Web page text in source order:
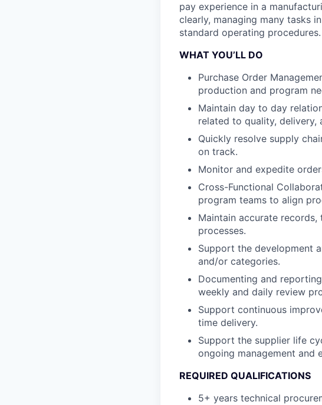
pay experience in a
clearly, managing many tasks
standard operating procedures.
WHAT YOU’LL DO
Purchase Order
production and program
Maintain day to day
related to quality, delivery,
Quickly resolve supply
on track.
Monitor and expedite
Cross-Functional
program teams to align
Maintain accurate
processes.
Support the development
and/or categories.
Documenting and
weekly and daily review
Support continuous
time delivery.
Support the supplier life
ongoing management and
REQUIRED QUALIFICATIONS
5+ years technical